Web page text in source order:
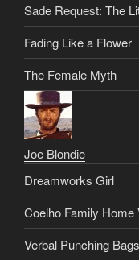
Sade Request: The
Fading Like a Flower
The Female Myth
Joe Blondie
Dreamworks Girl
Coelho Family Home
Verbal Punching Bags